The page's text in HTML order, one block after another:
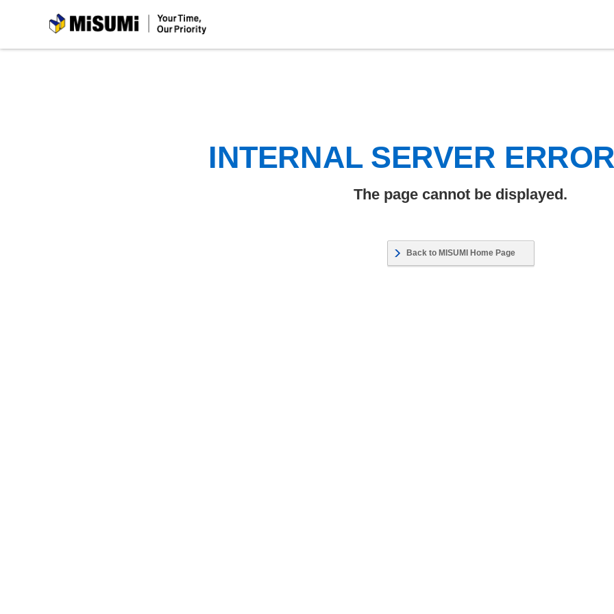
MiSUMi
INTERNAL SERVER
The page cannot be displayed.
Back to MISUMI Home Page